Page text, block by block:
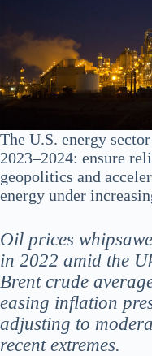
The U.S. energy
2023–2024: ensure
geopolitics and
energy under
Oil prices
in 2022 amid the
Brent crude
easing inflation
adjusting to
recent extremes.